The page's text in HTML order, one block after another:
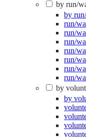
by run/
by
run/
run/
run/
run/
run/
run/
run/
by
by